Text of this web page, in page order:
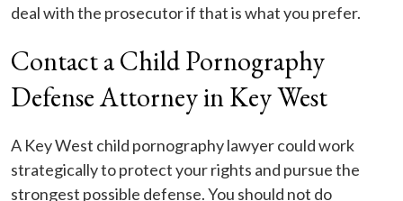
deal with the prosecutor if that is what you prefer.
Contact a Child Pornography
Defense Attorney in Key West
A Key West child pornography lawyer could work
strategically to protect your rights and pursue the
strongest possible defense. You should not do